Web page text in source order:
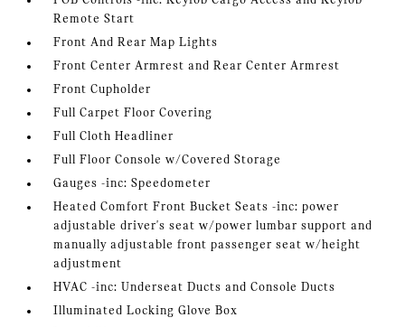
Remote Start
Front And Rear Map Lights
Front Center Armrest and Rear Center Armrest
Front Cupholder
Full Carpet Floor Covering
Full Cloth Headliner
Full Floor Console w/Covered Storage
Gauges -inc: Speedometer
Heated Comfort Front Bucket Seats -inc: power
adjustable driver's seat w/power lumbar support and
manually adjustable front passenger seat w/height
adjustment
HVAC -inc: Underseat Ducts and Console Ducts
Illuminated Locking Glove Box